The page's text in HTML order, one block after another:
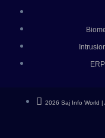
2026 Saj Info World |